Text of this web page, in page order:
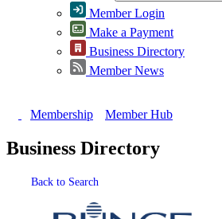
Member Login
Make a Payment
Business Directory
Member News
Membership Member Hub
Business Directory
Back to Search